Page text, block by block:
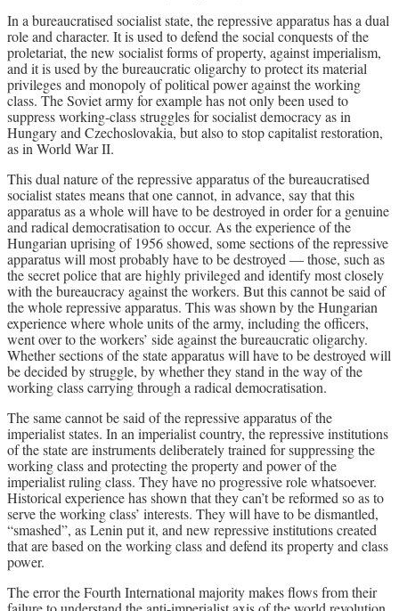
In a bureaucratised socialist state, the repressive apparatus has a dual
role and character. It is used to defend the social conquests of the
proletariat, the new socialist forms of property, against imperialism,
and it is used by the bureaucratic oligarchy to protect its material
privileges and monopoly of political power against the working
class. The Soviet army for example has not only been used to
suppress working-class struggles for socialist democracy as in
Hungary and Czechoslovakia, but also to stop capitalist restoration,
as in World War II.
This dual nature of the repressive apparatus of the bureaucratised
socialist states means that one cannot, in advance, say that this
apparatus as a whole will have to be destroyed in order for a genuine
and radical democratisation to occur. As the experience of the
Hungarian uprising of 1956 showed, some sections of the repressive
apparatus will most probably have to be destroyed — those, such as
the secret police that are highly privileged and identify most closely
with the bureaucracy against the workers. But this cannot be said of
the whole repressive apparatus. This was shown by the Hungarian
experience where whole units of the army, including the officers,
went over to the workers’ side against the bureaucratic oligarchy.
Whether sections of the state apparatus will have to be destroyed will
be decided by struggle, by whether they stand in the way of the
working class carrying through a radical democratisation.
The same cannot be said of the repressive apparatus of the
imperialist states. In an imperialist country, the repressive institutions
of the state are instruments deliberately trained for suppressing the
working class and protecting the property and power of the
imperialist ruling class. They have no progressive role whatsoever.
Historical experience has shown that they can’t be reformed so as to
serve the working class’ interests. They will have to be dismantled,
“smashed”, as Lenin put it, and new repressive institutions created
that are based on the working class and defend its property and class
power.
The error the Fourth International majority makes flows from their